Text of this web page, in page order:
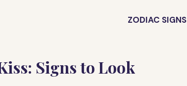
ZODIAC SIGNS
Signs to Look